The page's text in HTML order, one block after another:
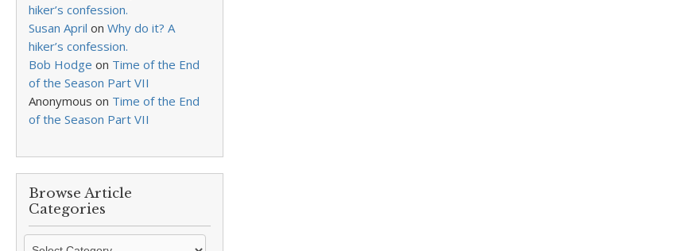
hiker’s confession.
Susan April on Why do it? A
hiker’s confession.
Bob Hodge on Time of the End
of the Season Part VII
Anonymous on Time of the End
of the Season Part VII
Browse Article
Categories
Browse